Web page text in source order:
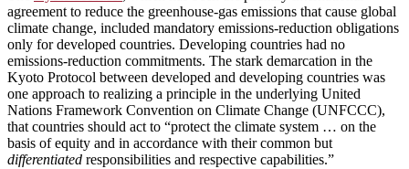
agreement to reduce the greenhouse-gas emissions that cause global
climate change, included mandatory emissions-reduction obligations
only for developed countries. Developing countries had no
emissions-reduction commitments. The stark demarcation in the
Kyoto Protocol between developed and developing countries was
one approach to realizing a principle in the underlying United
Nations Framework Convention on Climate Change (UNFCCC),
that countries should act to “protect the climate system … on the
basis of equity and in accordance with their common but
differentiated responsibilities and respective capabilities.”